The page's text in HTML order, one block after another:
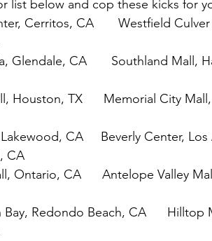
list below and cop these kicks for
Cerritos, CA       Westfield
Glendale, CA       Southland Mall,
Houston, TX      Memorial City
CA     Beverly Center,
CA
Ontario, CA      Antelope Valley
Redondo Beach, CA      Hilltop